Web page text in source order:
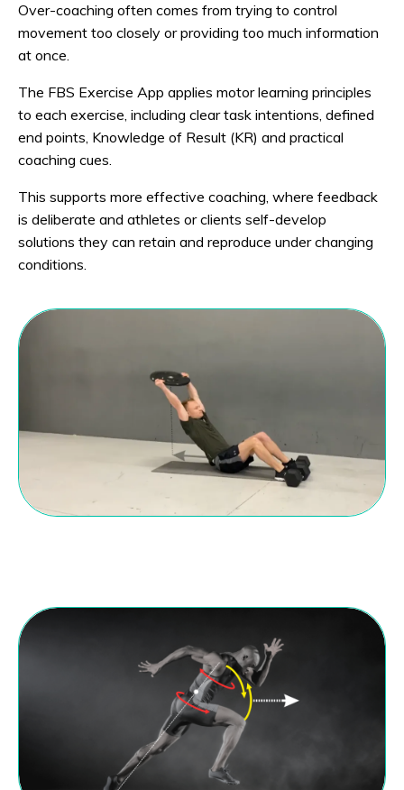
Over-coaching often comes from trying to control
movement too closely or providing too much information
at once.
The FBS Exercise App applies motor learning principles
to each exercise, including clear task intentions, defined
end points, Knowledge of Result (KR) and practical
coaching cues.
This supports more effective coaching, where feedback
is deliberate and athletes or clients self-develop
solutions they can retain and reproduce under changing
conditions.